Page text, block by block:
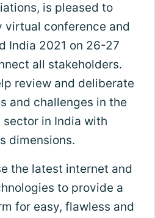
is pleased to
virtual conference and
India 2021 on 26-27
all stakeholders.
review and deliberate
and challenges in the
in India with
dimensions.
the latest internet and
to provide a
for easy, flawless and